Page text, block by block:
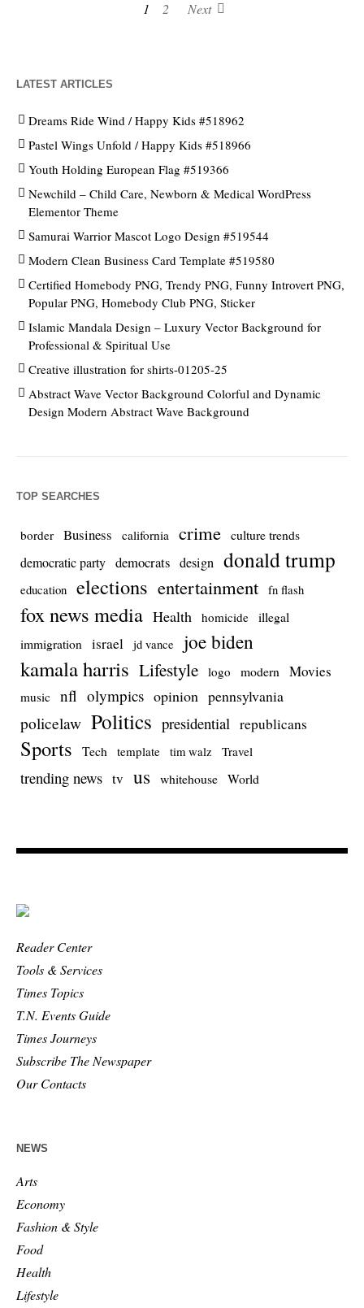
1 2 Next
LATEST ARTICLES
Dreams Ride Wind / Happy Kids #518962
Pastel Wings Unfold / Happy Kids #518966
Youth Holding European Flag #519366
Newchild – Child Care, Newborn & Medical WordPress
Elementor Theme
Samurai Warrior Mascot Logo Design #519544
Modern Clean Business Card Template #519580
Certified Homebody PNG, Trendy PNG, Funny Introvert PNG,
Popular PNG, Homebody Club PNG, Sticker
Islamic Mandala Design – Luxury Vector Background for
Professional & Spiritual Use
Creative illustration for shirts-01205-25
Abstract Wave Vector Background Colorful and Dynamic
Design Modern Abstract Wave Background
TOP SEARCHES
border Business california crime culture trends
democratic party democrats design donald trump
education elections entertainment fn flash
fox news media Health homicide illegal
immigration
israel jd vance joe biden
kamala harris Lifestyle logo modern Movies
music nfl olympics opinion pennsylvania
policelaw Politics presidential republicans
Sports Tech template tim walz Travel
trending news tv us whitehouse World
Reader Center
Tools & Services
Times Topics
T.N. Events Guide
Times Journeys
Subscribe The Newspaper
Our Contacts
NEWS
Arts
Economy
Fashion & Style
Food
Health
Lifestyle